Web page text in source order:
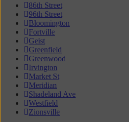
86th Street
96th Street
Bloomington
Fortville
Geist
Greenfield
Greenwood
Irvington
Market St
Meridian
Shadeland Ave
Westfield
Zionsville